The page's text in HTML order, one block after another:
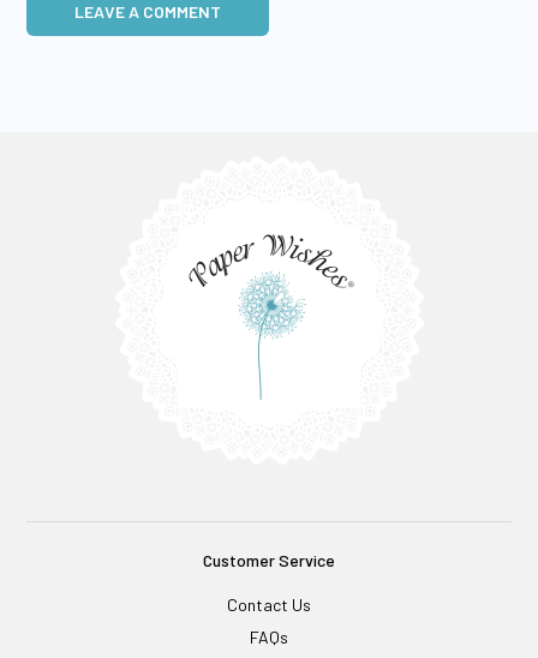
LEAVE A COMMENT
Customer Service
Contact Us
FAQs